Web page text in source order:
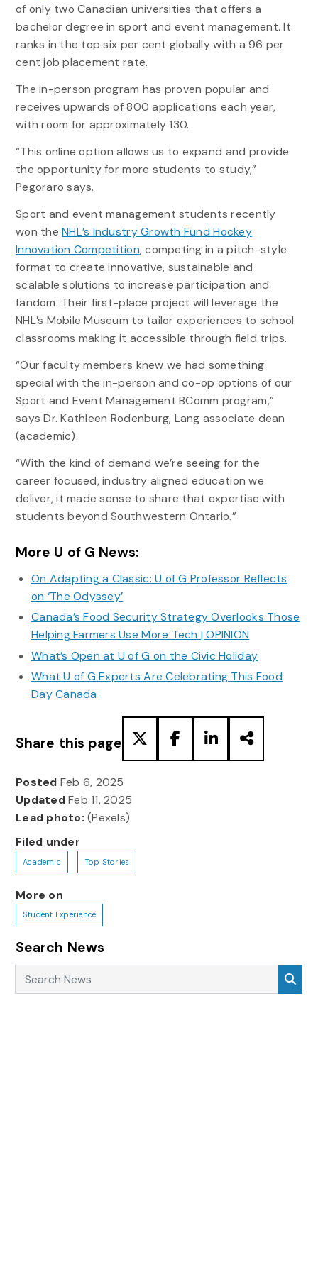
of only two Canadian universities that offers a
bachelor degree in sport and event management. It
ranks in the top six per cent globally with a 96 per
cent job placement rate.
The in-person program has proven popular and
receives upwards of 800 applications each year,
with room for approximately 130.
“This online option allows us to expand and provide
the opportunity for more students to study,”
Pegoraro says.
Sport and event management students recently
won theNHL’s Industry Growth Fund Hockey
Innovation Competition, competing in a pitch-style
format to create innovative, sustainable and
scalable solutions to increase participation and
fandom. Their first-place project will leverage the
NHL’s Mobile Museum to tailor experiences to school
classrooms making it accessible through field trips.
“Our faculty members knew we had something
special with the in-person and co-op options of our
Sport and Event Management BComm program,”
says Dr. Kathleen Rodenburg, Lang associate dean
(academic).
“With the kind of demand we’re seeing for the
career focused, industry aligned education we
deliver, it made sense to share that expertise with
students beyond Southwestern Ontario.”
More U of G News:
On Adapting a Classic: U of G Professor Reflects
on ‘The Odyssey’
Canada’s Food Security Strategy Overlooks Those
Helping Farmers Use More Tech | OPINION
What’s Open at U of G on the Civic Holiday
What U of G Experts Are Celebrating This Food
Day Canada
Share this page
Posted Feb 6, 2025
UpdatedFeb 11, 2025
Lead photo: (Pexels)
Filed under
Academic Top Stories
More on
Student Experience
Search News
Search News